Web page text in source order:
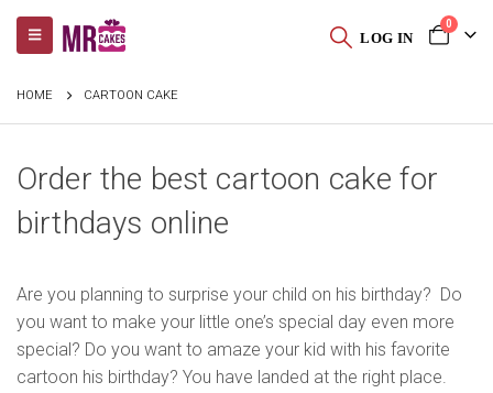
LOG IN
0
HOME CARTOON CAKE
Order the best cartoon cake for
birthdays online
Are you planning to surprise your child on his birthday? Do
you want to make your little one’s special day even more
special? Do you want to amaze your kid with his favorite
cartoon his birthday? You have landed at the right place.